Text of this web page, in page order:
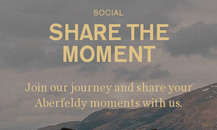
SOCIAL
SHARE THE
MOMENT
Join our journey and share your
Aberfeldy moments with us.